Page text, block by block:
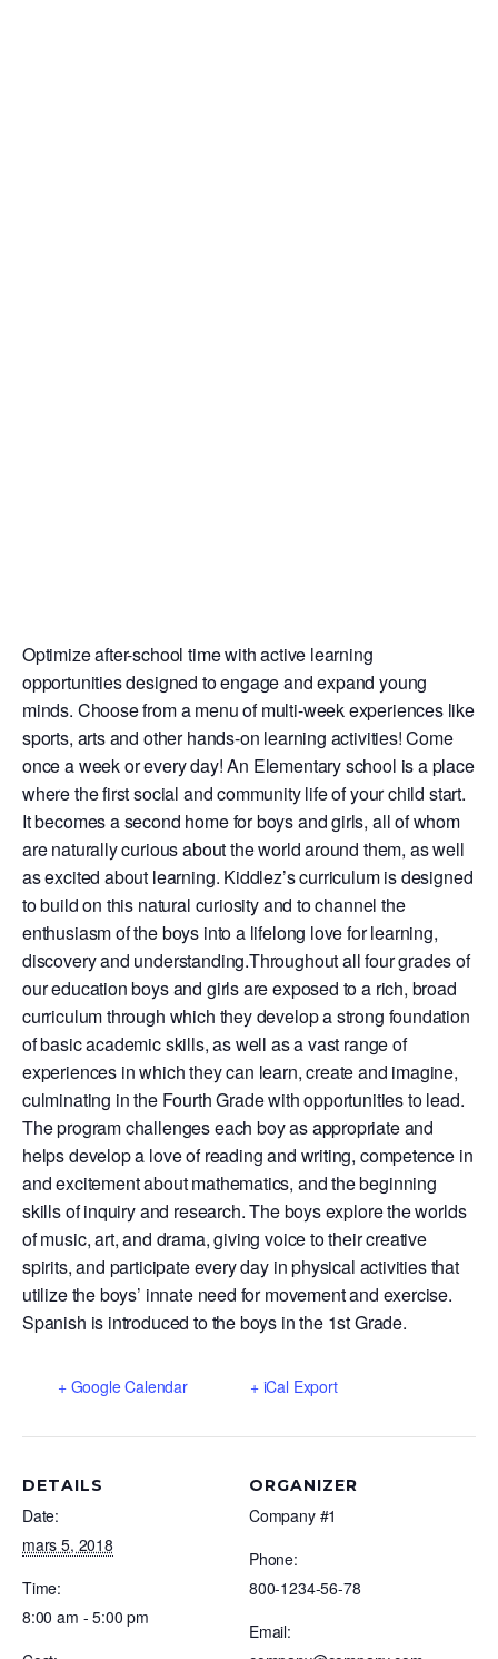
Optimize after-school time with active learning
opportunities designed to engage and expand young
minds. Choose from a menu of multi-week experiences like
sports, arts and other hands-on learning activities! Come
once a week or every day! An Elementary school is a place
where the first social and community life of your child start.
It becomes a second home for boys and girls, all of whom
are naturally curious about the world around them, as well
as excited about learning. Kiddlez’s curriculum is designed
to build on this natural curiosity and to channel the
enthusiasm of the boys into a lifelong love for learning,
discovery and understanding.Throughout all four grades of
our education boys and girls are exposed to a rich, broad
curriculum through which they develop a strong foundation
of basic academic skills, as well as a vast range of
experiences in which they can learn, create and imagine,
culminating in the Fourth Grade with opportunities to lead.
The program challenges each boy as appropriate and
helps develop a love of reading and writing, competence in
and excitement about mathematics, and the beginning
skills of inquiry and research. The boys explore the worlds
of music, art, and drama, giving voice to their creative
spirits, and participate every day in physical activities that
utilize the boys’ innate need for movement and exercise.
Spanish is introduced to the boys in the 1st Grade.
+ Google Calendar + iCal Export
DETAILS
Date:
mars 5, 2018
Time:
8:00 am - 5:00 pm
ORGANIZER
Company #1
Phone:
800-1234-56-78
Email: